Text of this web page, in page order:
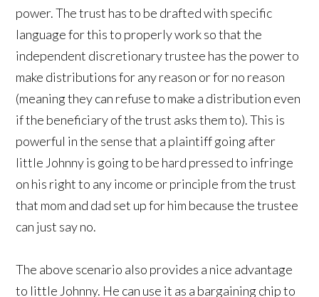
power. The trust has to be drafted with specific
language for this to properly work so that the
independent discretionary trustee has the power to
make distributions for any reason or for no reason
(meaning they can refuse to make a distribution even
if the beneficiary of the trust asks them to). This is
powerful in the sense that a plaintiff going after
little Johnny is going to be hard pressed to infringe
on his right to any income or principle from the trust
that mom and dad set up for him because the trustee
can just say no.
The above scenario also provides a nice advantage
to little Johnny. He can use it as a bargaining chip to